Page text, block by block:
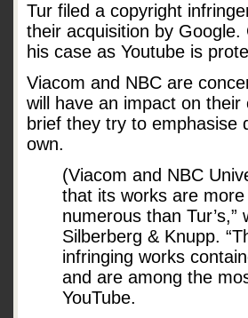
Tur filed a copyright
their acquisition by
his case as Youtube is
Viacom and NBC are
will have an impact on
brief they try to emphasise
own.
(Viacom and NBC
that its works are
numerous than
Silberberg & Knupp.
infringing works
and are among the
YouTube.